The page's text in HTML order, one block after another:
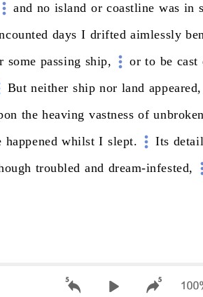
and no island or coastline was in
days I drifted aimlessly
some passing ship, or to be cast
But neither ship nor land appeared,
the heaving vastness of unbroken
happened whilst I slept. Its
troubled and dream-infested,